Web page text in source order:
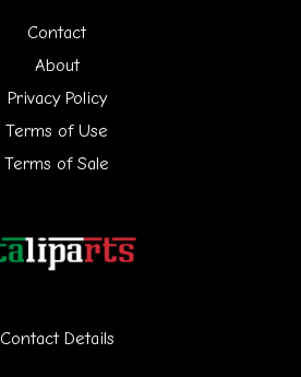
Contact Details
Contact
About
Privacy Policy
Terms of Use
Terms of Sale